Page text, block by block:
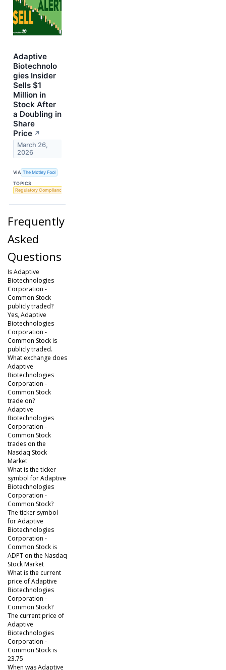
Adaptive
Biotechnolo
gies Insider
Sells $1
Million in
Stock After
a Doubling in
Share
Price ↗
March 26,
2026
VIA The Motley Fool
TOPICS
Regulatory Compliance
Frequently
Asked
Questions
Is Adaptive
Biotechnologies
Corporation -
Common Stock
publicly traded?
Yes, Adaptive
Biotechnologies
Corporation -
Common Stock is
publicly traded.
What exchange does
Adaptive
Biotechnologies
Corporation -
Common Stock
trade on?
Adaptive
Biotechnologies
Corporation -
Common Stock
trades on the
Nasdaq Stock
Market
What is the ticker
symbol for Adaptive
Biotechnologies
Corporation -
Common Stock?
The ticker symbol
for Adaptive
Biotechnologies
Corporation -
Common Stock is
ADPT on the Nasdaq
Stock Market
What is the current
price of Adaptive
Biotechnologies
Corporation -
Common Stock?
The current price of
Adaptive
Biotechnologies
Corporation -
Common Stock is
23.75
When was Adaptive